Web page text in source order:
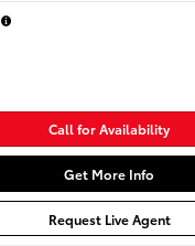
Call for Availability
Get More Info
Request Live Agent